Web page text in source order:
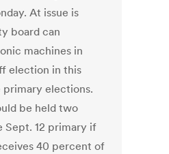
At issue is
board can
machines in
election in this
primary elections.
be held two
Sept. 12 primary if
40 percent of